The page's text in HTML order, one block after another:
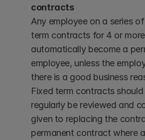
contracts
Any employee on a series
term contracts for 4 or
automatically become a
employee, unless the
there is a good business
Fixed term contracts
regularly be reviewed and
given to replacing the
permanent contract where